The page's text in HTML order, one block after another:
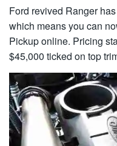
Ford revived Ranger
which means you can
Pickup online. Pricing
$45,000 ticked on top